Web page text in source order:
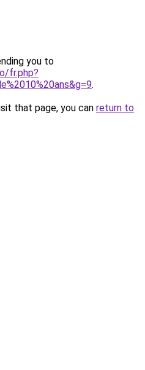
you to
fr.php?
.
that page, you can return to